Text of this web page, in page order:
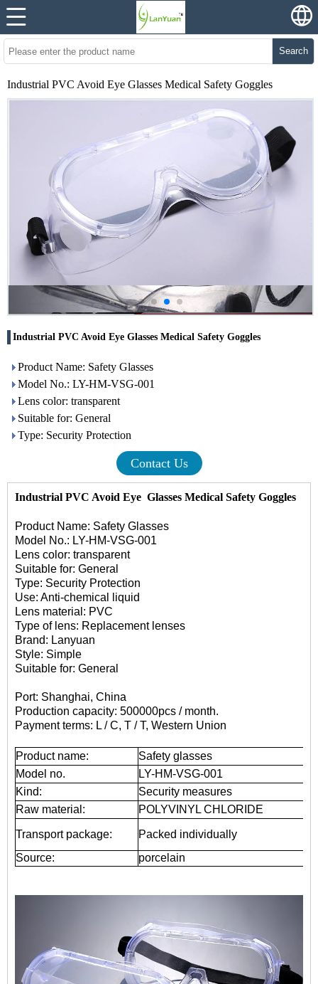
Search
Industrial PVC Avoid Eye Glasses Medical Safety Goggles
Industrial PVC Avoid Eye Glasses Medical Safety Goggles
Product Name: Safety Glasses
Model No.: LY-HM-VSG-001
Lens color: transparent
Suitable for: General
Type: Security Protection
Contact Us
Industrial PVC Avoid Eye Glasses Medical Safety Goggles
Product Name: Safety Glasses
Model No.: LY-HM-VSG-001
Lens color: transparent
Suitable for: General
Type: Security Protection
Use: Anti-chemical liquid
Lens material: PVC
Type of lens: Replacement lenses
Brand: Lanyuan
Style: Simple
Suitable for: General
Port: Shanghai, China
Production capacity: 500000pcs / month.
Payment terms: L / C, T / T, Western Union
Product name:
Safety glasses
Model no.
LY-HM-VSG-001
Kind:
Security measures
Raw material:
POLYVINYL CHLORIDE
Transport package:
Packed individually
Source:
porcelain